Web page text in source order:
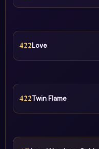
422Love
422Twin Flame